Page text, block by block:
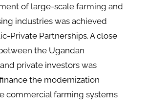
of large-scale farming and
industries was achieved
Private Partnerships. A close
the Ugandan
private investors was
the modernization
commercial farming systems